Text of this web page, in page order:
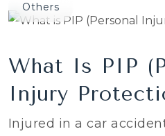
Others
What Is PIP
Injury
Injured in a car